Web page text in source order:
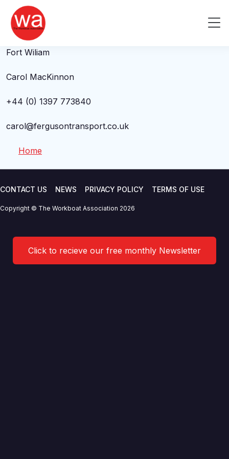
content
Carol MacKinnon
Ferguson Transport and Shipping
Fort Wiliam
Carol MacKinnon
+44 (0) 1397 773840
carol@fergusontransport.co.uk
Home
CONTACT US NEWS PRIVACY POLICY TERMS OF USE
Copyright © The Workboat Association 2026
Click to recieve our free monthly Newsletter